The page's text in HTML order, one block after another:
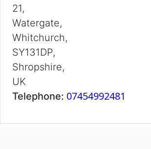
21,
Watergate,
Whitchurch,
SY131DP,
Shropshire,
UK
Telephone: 07454992481